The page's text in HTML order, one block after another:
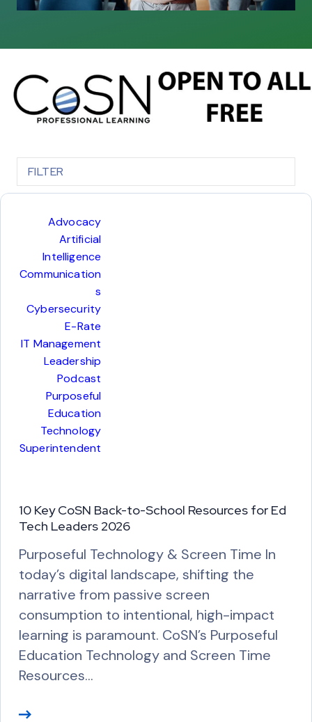
FILTER
Advocacy
Artificial
Intelligence
Communication
s
Cybersecurity
E-Rate
IT Management
Leadership
Podcast
Purposeful
Education
Technology
Superintendent
10 Key CoSN Back-to-School Resources for Ed
Tech Leaders 2026
Purposeful Technology & Screen Time In
today’s digital landscape, shifting the
narrative from passive screen
consumption to intentional, high-impact
learning is paramount. CoSN’s Purposeful
Education Technology and Screen Time
Resources…
R